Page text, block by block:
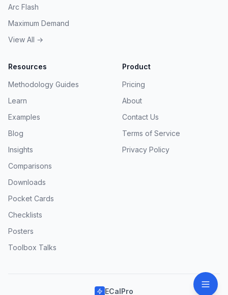
Arc Flash
Maximum Demand
View All →
Resources
Methodology Guides
Learn
Examples
Blog
Insights
Comparisons
Downloads
Pocket Cards
Checklists
Posters
Toolbox Talks
Product
Pricing
About
Contact Us
Terms of Service
Privacy Policy
ECalPro